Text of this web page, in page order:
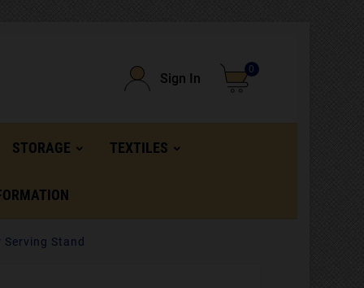
Sign In
0
STORAGE TEXTILES
Stand